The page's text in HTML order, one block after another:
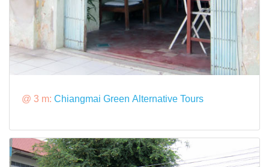
@ 3 m: Chiangmai Green Alternative Tours